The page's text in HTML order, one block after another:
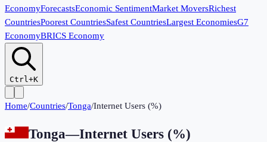
EconomyForecastsEconomic SentimentMarket MoversRichest
CountriesPoorest CountriesSafest CountriesLargest EconomiesG7
EconomyBRICS Economy
Ctrl+K
Home/Countries/Tonga/Internet Users (%)
Tonga—Internet Users (%)